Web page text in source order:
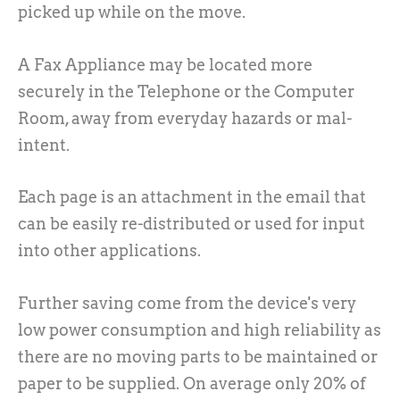
picked up while on the move.
A Fax Appliance may be located more
securely in the Telephone or the Computer
Room, away from everyday hazards or mal-
intent.
Each page is an attachment in the email that
can be easily re-distributed or used for input
into other applications.
Further saving come from the device's very
low power consumption and high reliability as
there are no moving parts to be maintained or
paper to be supplied. On average only 20% of